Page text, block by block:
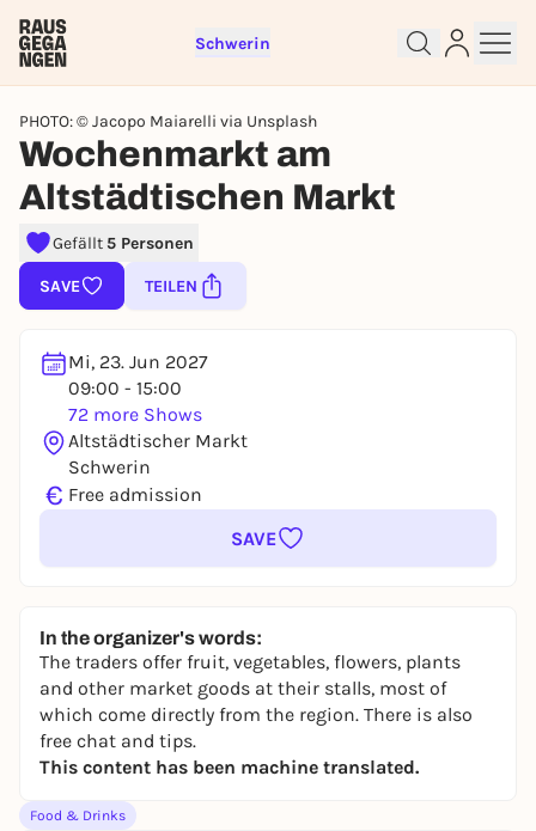
Schwerin
PHOTO: © Jacopo Maiarelli via Unsplash
Wochenmarkt am
Altstädtischen Markt
Gefällt 5 Personen
SAVE TEILEN
Mi, 23. Jun 2027
09:00 - 15:00
72 more Shows
Altstädtischer Markt
Schwerin
€ Free admission
SAVE
In the organizer's words:
The traders offer fruit, vegetables, flowers, plants
and other market goods at their stalls, most of
which come directly from the region. There is also
free chat and tips.
This content has been machine translated.
Food & Drinks
Sign up for free and get started
To like events, follow pages, or participate in
lotteries, you need a free Rausgegangen account.
You already have an account?